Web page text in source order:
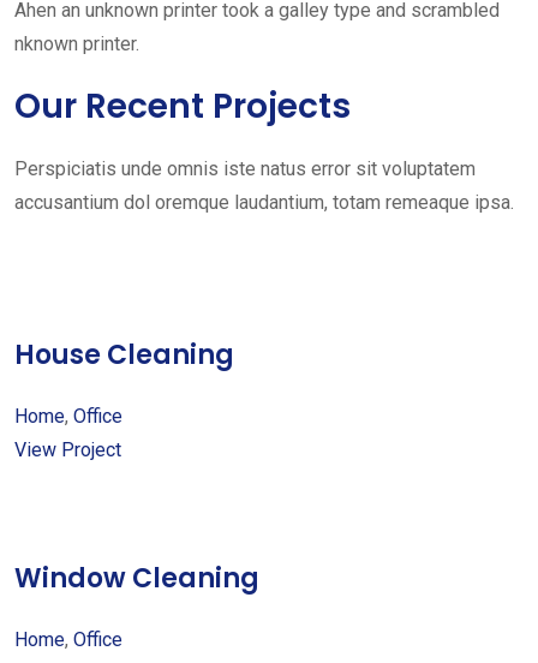
Ahen an unknown printer took a galley type and scrambled
nknown printer.
Our Recent Projects
Perspiciatis unde omnis iste natus error sit voluptatem
accusantium dol oremque laudantium, totam remeaque ipsa.
House Cleaning
Home, Office
View Project
Window Cleaning
Home, Office